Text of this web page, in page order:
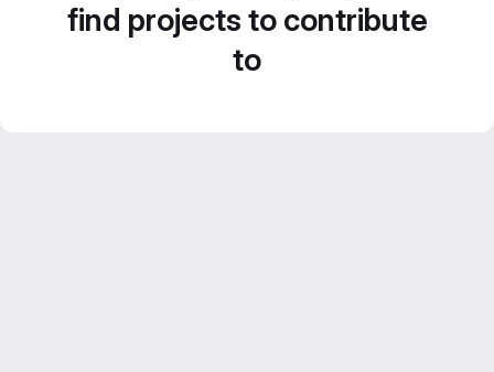
find projects to contribute
to